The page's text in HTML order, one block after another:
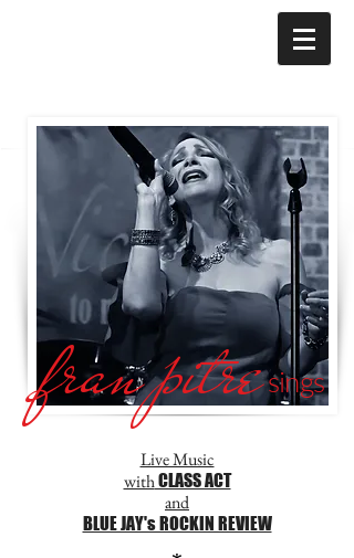
fran pitresings
Live Music
withCLASS ACT
and
BLUE JAY's ROCKIN REVIEW